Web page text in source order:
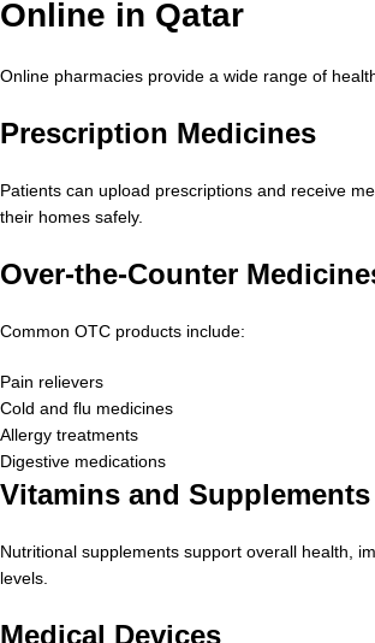
Online in Qatar
Online pharmacies provide a wide range of
Prescription Medicines
Patients can upload prescriptions and receive
their homes safely.
Over-the-Counter
Common OTC products include:
Pain relievers
Cold and flu medicines
Allergy treatments
Digestive medications
Vitamins and Supplements
Nutritional supplements support overall health,
levels.
Medical Devices